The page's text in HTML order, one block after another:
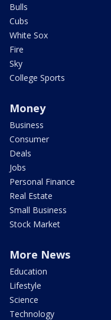
Bulls
Cubs
White Sox
Fire
Sky
College Sports
Money
Business
Consumer
Deals
Jobs
Personal Finance
Real Estate
Small Business
Stock Market
More News
Education
Lifestyle
Science
Technology